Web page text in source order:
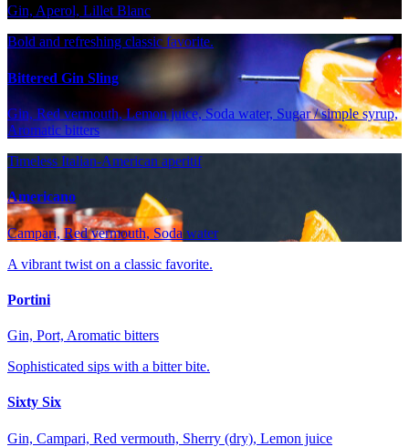
Gin, Aperol, Lillet Blanc
Bold and refreshing classic favorite.
Bittered Gin Sling
Gin, Red vermouth, Lemon juice, Soda water, Sugar / simple syrup,
Aromatic bitters
Timeless Italian-American aperitif
Americano
Campari, Red vermouth, Soda water
A vibrant twist on a classic favorite.
Portini
Gin, Port, Aromatic bitters
Sophisticated sips with a bitter bite.
Sixty Six
Gin, Campari, Red vermouth, Sherry (dry), Lemon juice